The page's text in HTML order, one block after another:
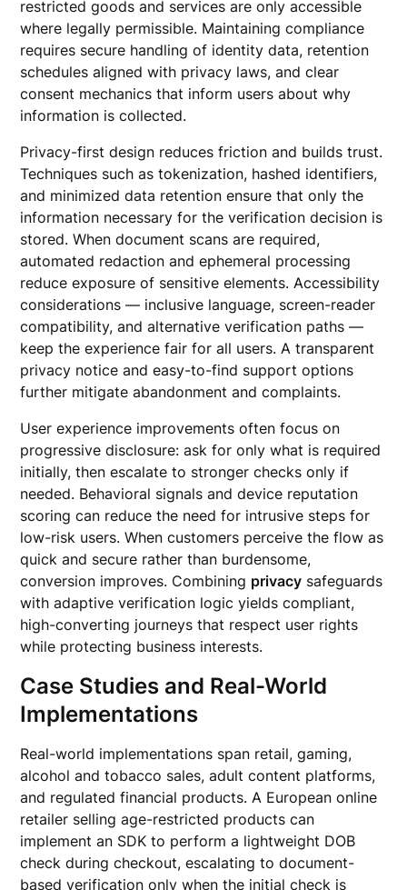
restricted goods and services are only accessible
where legally permissible. Maintaining compliance
requires secure handling of identity data, retention
schedules aligned with privacy laws, and clear
consent mechanics that inform users about why
information is collected.
Privacy-first design reduces friction and builds trust.
Techniques such as tokenization, hashed identifiers,
and minimized data retention ensure that only the
information necessary for the verification decision is
stored. When document scans are required,
automated redaction and ephemeral processing
reduce exposure of sensitive elements. Accessibility
considerations — inclusive language, screen-reader
compatibility, and alternative verification paths —
keep the experience fair for all users. A transparent
privacy notice and easy-to-find support options
further mitigate abandonment and complaints.
User experience improvements often focus on
progressive disclosure: ask for only what is required
initially, then escalate to stronger checks only if
needed. Behavioral signals and device reputation
scoring can reduce the need for intrusive steps for
low-risk users. When customers perceive the flow as
quick and secure rather than burdensome,
conversion improves. Combining privacy safeguards
with adaptive verification logic yields compliant,
high-converting journeys that respect user rights
while protecting business interests.
Case Studies and Real-World
Implementations
Real-world implementations span retail, gaming,
alcohol and tobacco sales, adult content platforms,
and regulated financial products. A European online
retailer selling age-restricted products can
implement an SDK to perform a lightweight DOB
check during checkout, escalating to document-
based verification only when the initial check is